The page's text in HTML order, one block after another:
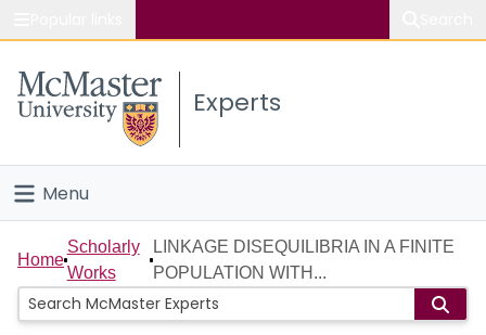
Study
Connect
Experts
Menu
Home
People
Home
Scholarly
Works
LINKAGE DISEQUILIBRIA IN A FINITE
POPULATION WITH...